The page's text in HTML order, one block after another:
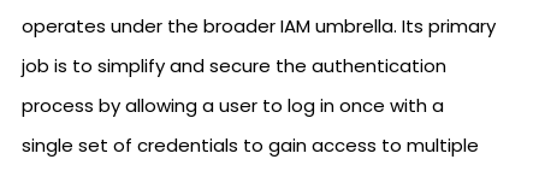
operates under the broader IAM umbrella. Its primary
job is to simplify and secure the authentication
process by allowing a user to log in once with a
single set of credentials to gain access to multiple